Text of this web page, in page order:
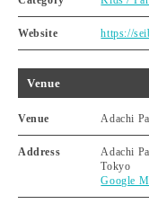
Website https://
Venue
Venue Adachi
Address
Adachi
Tokyo
Google